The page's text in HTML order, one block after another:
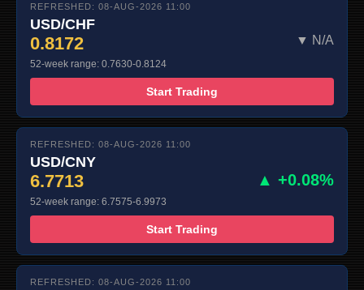
REFRESHED: 08-AUG-2026 11:00
USD/CHF
0.8172 ▼ N/A
52-week range: 0.7630-0.8124
Start Trading
REFRESHED: 08-AUG-2026 11:00
USD/CNY
6.7713 ▲ +0.08%
52-week range: 6.7575-6.9973
Start Trading
REFRESHED: 08-AUG-2026 11:00